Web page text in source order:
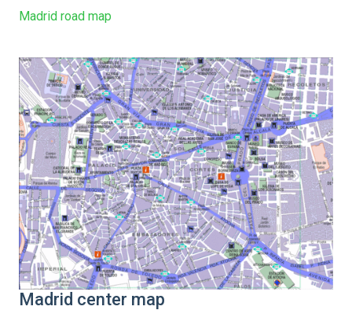
Madrid road map
Madrid center map